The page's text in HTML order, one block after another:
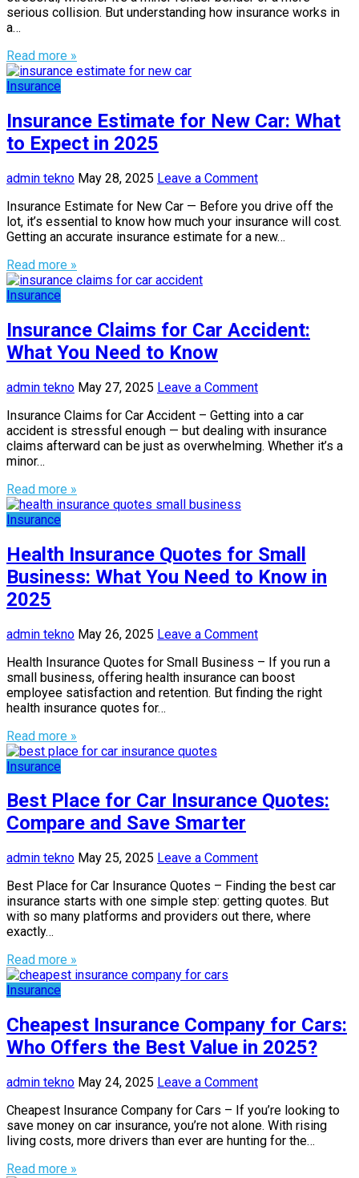
serious collision. But understanding how insurance works in
a…
Read more »
Insurance
Insurance Estimate for New Car: What
to Expect in 2025
admin tekno May 28, 2025 Leave a Comment
Insurance Estimate for New Car — Before you drive off the
lot, it’s essential to know how much your insurance will cost.
Getting an accurate insurance estimate for a new…
Read more »
Insurance
Insurance Claims for Car Accident:
What You Need to Know
admin tekno May 27, 2025 Leave a Comment
Insurance Claims for Car Accident – Getting into a car
accident is stressful enough — but dealing with insurance
claims afterward can be just as overwhelming. Whether it’s a
minor…
Read more »
Insurance
Health Insurance Quotes for Small
Business: What You Need to Know in
2025
admin tekno May 26, 2025 Leave a Comment
Health Insurance Quotes for Small Business – If you run a
small business, offering health insurance can boost
employee satisfaction and retention. But finding the right
health insurance quotes for…
Read more »
Insurance
Best Place for Car Insurance Quotes:
Compare and Save Smarter
admin tekno May 25, 2025 Leave a Comment
Best Place for Car Insurance Quotes – Finding the best car
insurance starts with one simple step: getting quotes. But
with so many platforms and providers out there, where
exactly…
Read more »
Insurance
Cheapest Insurance Company for Cars:
Who Offers the Best Value in 2025?
admin tekno May 24, 2025 Leave a Comment
Cheapest Insurance Company for Cars – If you’re looking to
save money on car insurance, you’re not alone. With rising
living costs, more drivers than ever are hunting for the…
Read more »